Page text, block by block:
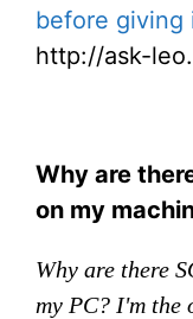
before giving
http://ask-
Why are
on my
Why are there
my PC? I'm the